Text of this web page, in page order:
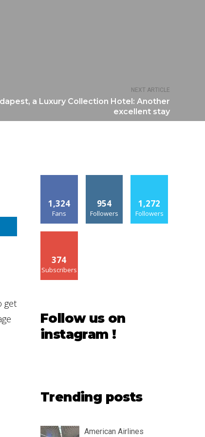
NEXT ARTICLE
a Luxury Collection Hotel: Another
excellent stay
get
1,324
Fans
954
Followers
1,272
Followers
374
Subscribers
Follow us on
instagram !
Trending posts
American Airlines